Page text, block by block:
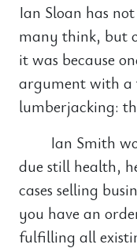
Ian Sloan has
many think, but
it was because
argument with a
lumberjacking:
Ian Smith
due still health,
cases selling
you have an
fulfilling all